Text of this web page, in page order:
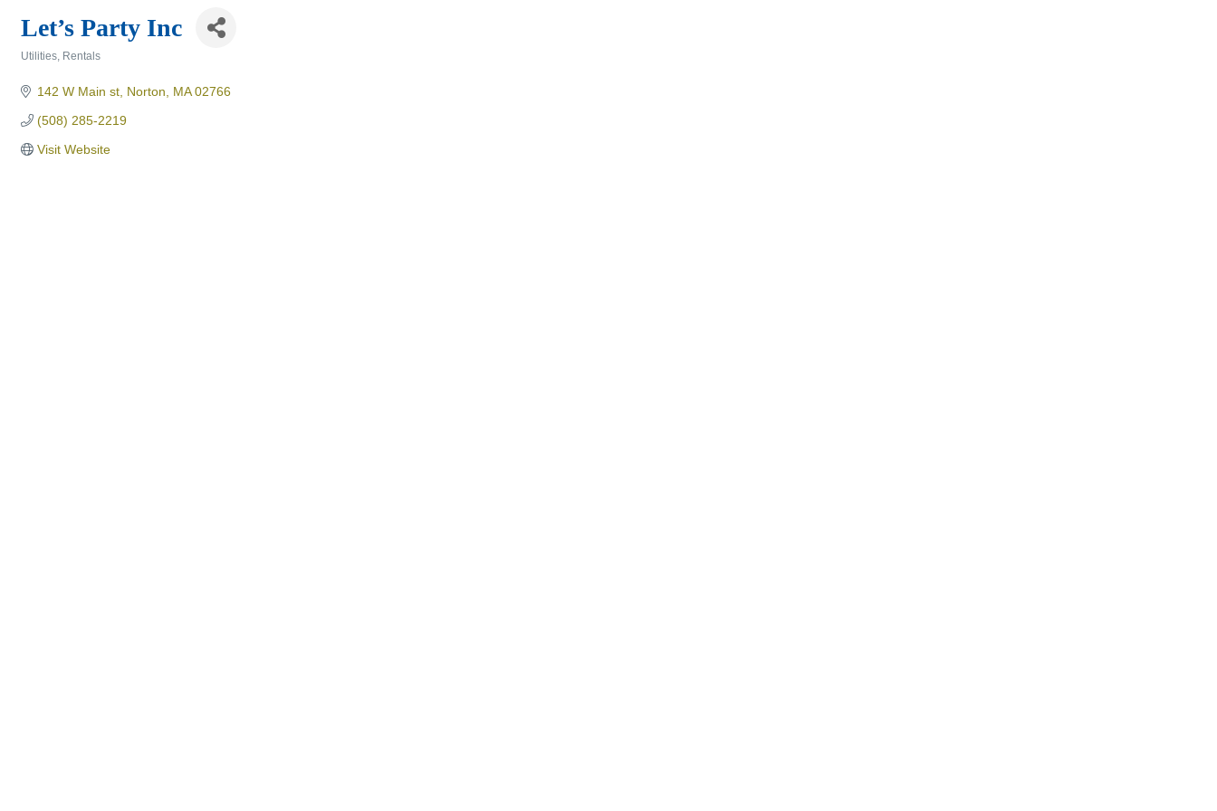
Let’s Party Inc
Utilities Rentals
142 W Main st Norton MA 02766
(508) 285-2219
Visit Website